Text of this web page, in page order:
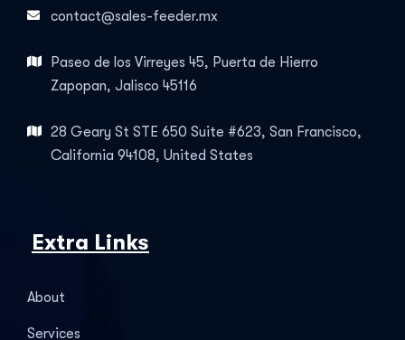
contact@sales-feeder.mx
Paseo de los Virreyes 45, Puerta de Hierro
Zapopan, Jalisco 45116
28 Geary St STE 650 Suite #623, San Francisco,
California 94108, United States
Extra Links
About
Services